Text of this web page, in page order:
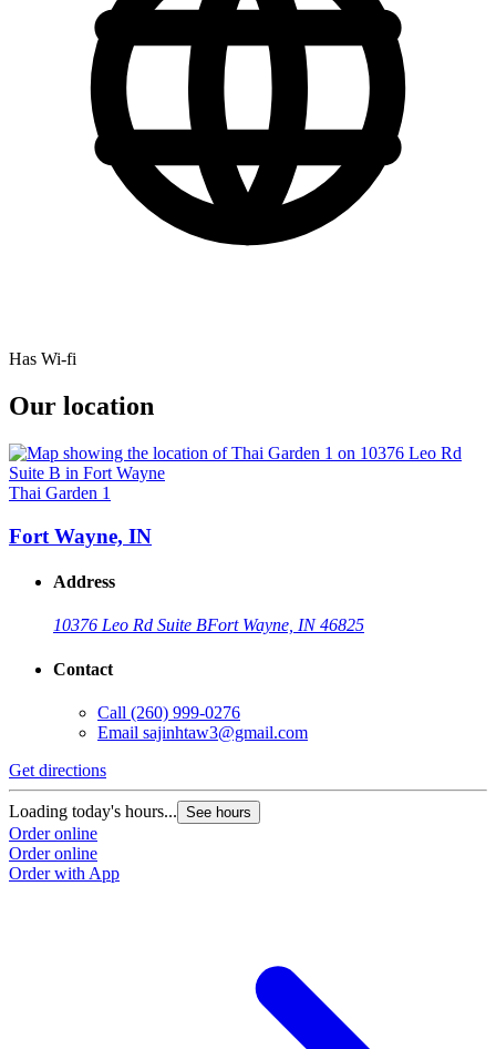
Has Wi-fi
Our location
Thai Garden 1
Fort Wayne, IN
Address
10376 Leo Rd Suite BFort Wayne, IN 46825
Contact
Call (260) 999-0276
Email sajinhtaw3@gmail.com
Get directions
Loading today's hours... See hours
Order online
Order online
Order with App